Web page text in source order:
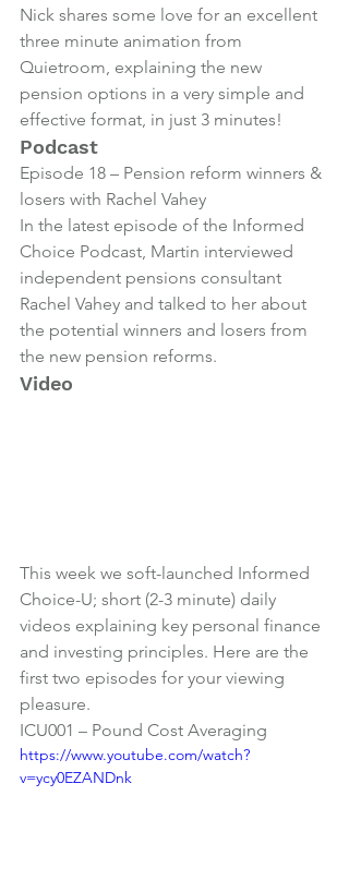
Nick shares some love for an excellent
three minute animation from
Quietroom, explaining the new
pension options in a very simple and
effective format, in just 3 minutes!
Podcast
Episode 18 – Pension reform winners &
losers with Rachel Vahey
In the latest episode of the Informed
Choice Podcast, Martin interviewed
independent pensions consultant
Rachel Vahey and talked to her about
the potential winners and losers from
the new pension reforms.
Video
This week we soft-launched Informed
Choice-U; short (2-3 minute) daily
videos explaining key personal finance
and investing principles. Here are the
first two episodes for your viewing
pleasure.
ICU001 – Pound Cost Averaging
https://www.youtube.com/watch?
v=ycy0EZANDnk